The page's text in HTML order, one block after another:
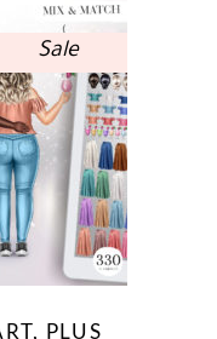
Sale
PLUS